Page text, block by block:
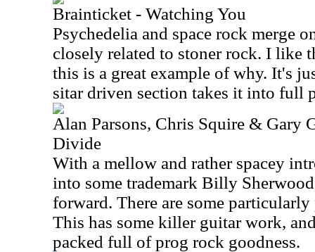
Brainticket - Watching You
Psychedelia and space rock merge
closely related to stoner rock. I like
this is a great example of why. It's
sitar driven section takes it into full
Alan Parsons, Chris Squire & Gary
Divide
With a mellow and rather spacey
into some trademark Billy
forward. There are some
This has some killer guitar work,
packed full of prog rock goodness.